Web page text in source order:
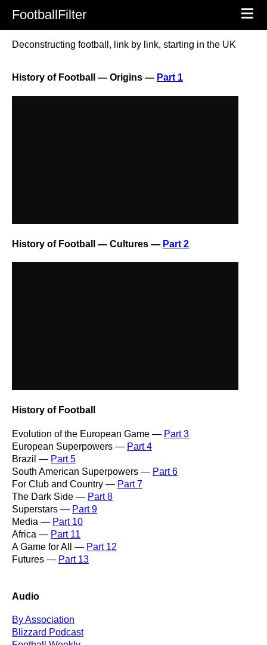
FootballFilter
Deconstructing football, link by link, starting in the UK
History of Football — Origins — Part 1
History of Football — Cultures — Part 2
History of Football
Evolution of the European Game — Part 3
European Superpowers — Part 4
Brazil — Part 5
South American Superpowers — Part 6
For Club and Country — Part 7
The Dark Side — Part 8
Superstars — Part 9
Media — Part 10
Africa — Part 11
A Game for All — Part 12
Futures — Part 13
Audio
By Association
Blizzard Podcast